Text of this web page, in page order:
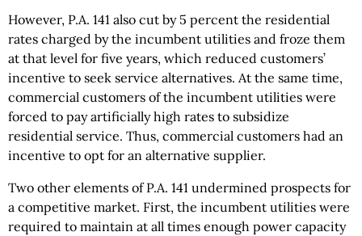
However, P.A. 141 also cut by 5 percent the residential
rates charged by the incumbent utilities and froze them
at that level for five years, which reduced customers’
incentive to seek service alternatives. At the same time,
commercial customers of the incumbent utilities were
forced to pay artificially high rates to subsidize
residential service. Thus, commercial customers had an
incentive to opt for an alternative supplier.
Two other elements of P.A. 141 undermined prospects for
a competitive market. First, the incumbent utilities were
required to maintain at all times enough power capacity